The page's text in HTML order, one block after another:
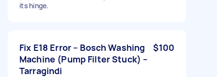
its hinge.
Fix E18 Error – Bosch Washing
Machine (Pump Filter Stuck) –
Tarragindi
$100